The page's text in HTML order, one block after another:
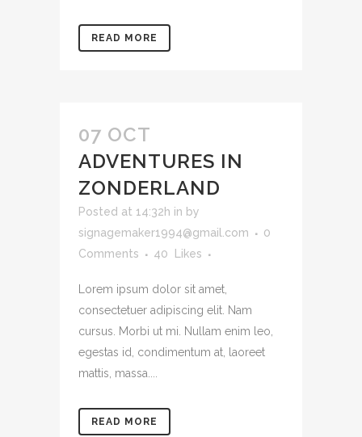
READ MORE
07 OCT
ADVENTURES IN
ZONDERLAND
Posted at 14:32h in by
signagemaker1994@gmail.com
0
Comments
40 Likes
Lorem ipsum dolor sit amet,
consectetuer adipiscing elit. Nam
cursus. Morbi ut mi. Nullam enim leo,
egestas id, condimentum at, laoreet
mattis, massa....
READ MORE